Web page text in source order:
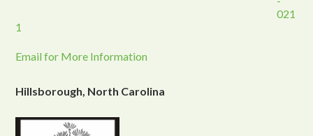
021
1
Email for More Information
Hillsborough, North Carolina